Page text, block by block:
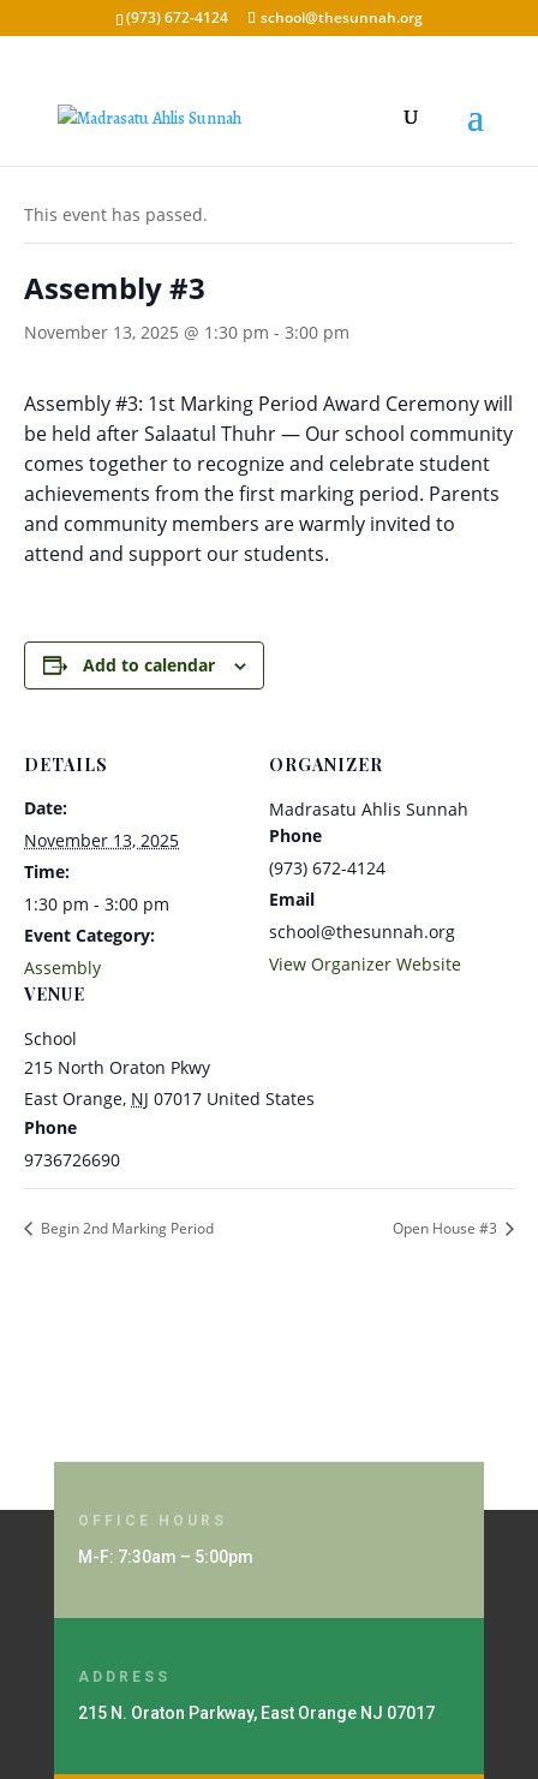
(973) 672-4124 school@thesunnah.org
This event has passed.
Assembly #3
November 13, 2025 @ 1:30 pm - 3:00 pm
Assembly #3: 1st Marking Period Award Ceremony will
be held after Salaatul Thuhr— Our school community
comes together to recognize and celebrate student
achievements from the first marking period. Parents
and community members are warmly invited to
attend and support our students.
Add to calendar
DETAILS
Date:
November 13, 2025
Time:
1:30 pm - 3:00 pm
Event Category:
Assembly
VENUE
School
215 North Oraton Pkwy
East Orange, NJ 07017 United States
Phone
9736726690
ORGANIZER
Madrasatu Ahlis Sunnah
Phone
(973) 672-4124
Email
school@thesunnah.org
View Organizer Website
Begin 2nd Marking Period Open House #3
OFFICE HOURS
M-F: 7:30am – 5:00pm
ADDRESS
215 N. Oraton Parkway, East Orange NJ 07017